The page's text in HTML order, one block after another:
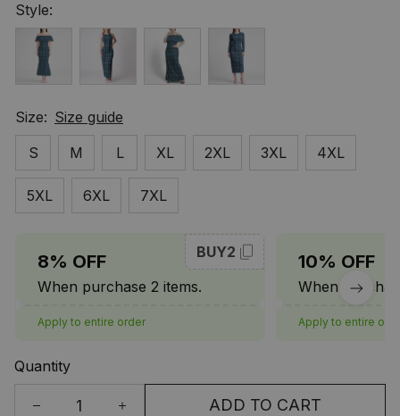
Style:
Size: Size guide
S
M L XL 2XL 3XL 4XL
5XL 6XL 7XL
8% OFF
When purchase 2 items.
BUY2
Apply to entire order
10% OFF
When
Apply to entire
Quantity
ADD TO CART